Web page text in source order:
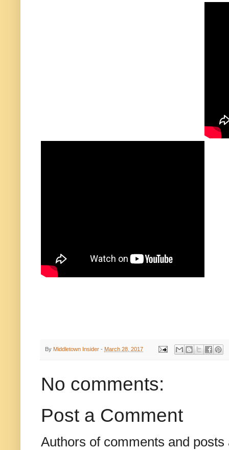
By Middletown Insider - March 28, 2017
No comments:
Post a Comment
Authors of comments and